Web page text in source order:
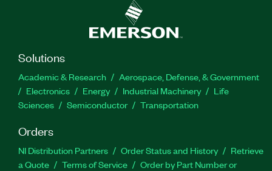
Solutions
Academic & Research
Aerospace, Defense, & Government
Electronics
Energy Industrial Machinery
Life
Sciences
Semiconductor Transportation
Orders
NI Distribution Partners Order Status and History
Retrieve
a Quote
Terms of Service
Order by Part Number or